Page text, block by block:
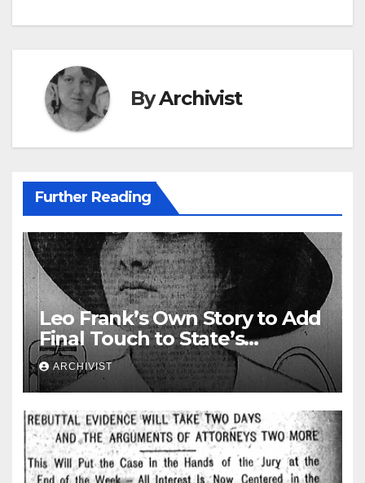
ByArchivist
Further Reading
Leo Frank’s Own Story to Add
Final Touch to State’s
Greatest Trial
ARCHIVIST